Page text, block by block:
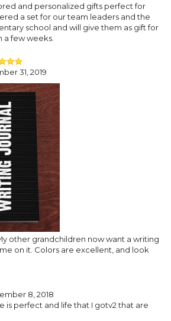
and personalized gifts perfect for
a set for our team leaders and the
school and will give them as gift for
few weeks.
31, 2019
other grandchildren now want a writing
on it. Colors are excellent, and look
8, 2018
is perfect and life that I gotv2 that are